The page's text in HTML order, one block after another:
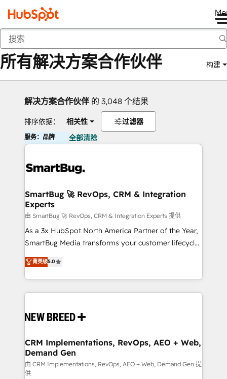
返回
所有解决方案合作伙伴 构建
解决方案合作伙伴 的 3,048 个结果
排序依据： 相关性 过滤器
服务：品牌 全部清除
SmartBug 🚀 RevOps, CRM & Integration
Experts
由 SmartBug 🚀 RevOps, CRM & Integration Experts 提供
As a 3x HubSpot North America Partner of the Year,
SmartBug Media transforms your customer lifecycle
into a revenue engine. Our unified ecosystem
includes specialized divisions Globalia (AI &
Software) and Point Success Media (Paid Media),
making this the official home for all three brands. 🔄
and system integrations powered by Globalia’s
trainers to drive platform adoption. 📈 Revenue
Generation - Full-funnel marketing and high-
performance advertising via Point Success Media. -
Expert deployment of Breeze AI and custom agents
菁英级5.0
CRM Implementations, RevOps, AEO + Web,
Demand Gen
由 CRM Implementations, RevOps, AEO + Web, Demand Gen 提
供